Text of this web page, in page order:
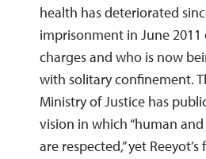
health has deteriorated
imprisonment in June
charges and who is now
with solitary confinement.
Ministry of Justice has
vision in which “human
are respected,” yet